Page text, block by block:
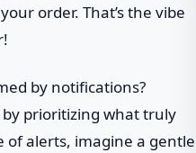
order. That’s the vibe
by notifications?
prioritizing what truly
alerts, imagine a gentle